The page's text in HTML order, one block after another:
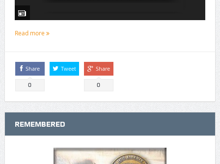
Read more
Share
0
Tweet Share
0
REMEMBERED